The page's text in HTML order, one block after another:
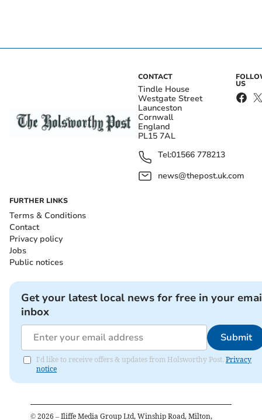
CONTACT
Tindle House
Westgate Street
Launceston
Cornwall
England
PL15 7AL
Tel:01566 778213
news@thepost.uk.com
US
FURTHER LINKS
Terms & Conditions
Contact
Privacy policy
Jobs
Public notices
Get your latest local news for free in your
inbox
Submit
I'd like to receive offers & updates from Holsworthy Post. Privacy
notice
© 2026 – Iliffe Media Group Ltd, Winship Road, Milton,